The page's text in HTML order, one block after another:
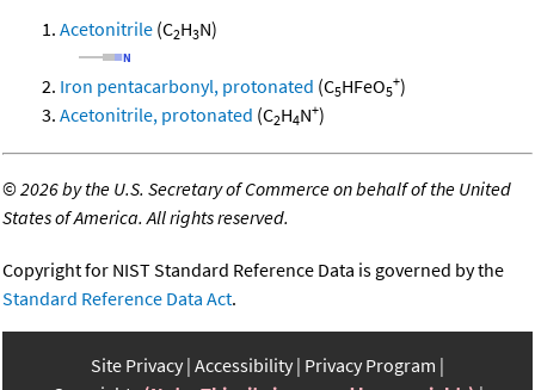
Acetonitrile (C2H3N)
Iron pentacarbonyl, protonated (C5HFeO5
+)
Acetonitrile, protonated (C2H4N+)
©2026 by the U.S. Secretary of Commerce on behalf of the United
States of America. All rights reserved.
Copyright for NIST Standard Reference Data is governed by the
Standard Reference Data Act.
Site Privacy Accessibility Privacy Program